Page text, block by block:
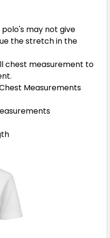
L
may not give
the stretch in the
chest measurement to
Measurements